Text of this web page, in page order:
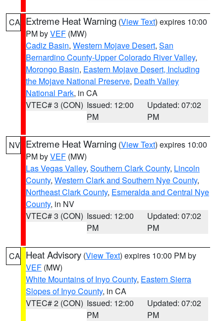
CA Extreme Heat Warning (View Text) expires 10:00
PM byVEF (MW)
Cadiz Basin, Western Mojave Desert, San
Bernardino County-Upper Colorado River Valley,
Morongo Basin, Eastern Mojave Desert, Including
the Mojave National Preserve, Death Valley
National Park, in CA
VTEC# 3 (CON) Issued: 12:00
PM
Updated: 07:02
PM
NV Extreme Heat Warning (View Text) expires 10:00
PM byVEF (MW)
Las Vegas Valley, Southern Clark County, Lincoln
County, Western Clark and Southern Nye County,
Northeast Clark County, Esmeralda and Central Nye
County, in NV
VTEC# 3 (CON) Issued: 12:00
PM
Updated: 07:02
PM
CA Heat Advisory (View Text) expires 10:00 PM by
VEF (MW)
White Mountains of Inyo County, Eastern Sierra
Slopes of Inyo County, in CA
VTEC# 2 (CON) Issued: 12:00
PM
Updated: 07:02
PM